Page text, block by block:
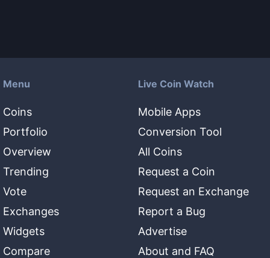
Menu
Coins
Portfolio
Overview
Trending
Vote
Exchanges
Widgets
Compare
Live Coin Watch
Mobile Apps
Conversion Tool
All Coins
Request a Coin
Request an Exchange
Report a Bug
Advertise
About and FAQ